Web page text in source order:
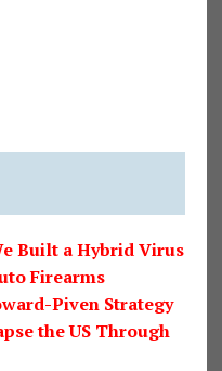
Built a Hybrid Virus
Firearms
Piven Strategy
the US Through